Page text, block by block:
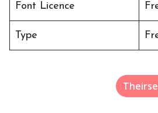
Font Licence
Type